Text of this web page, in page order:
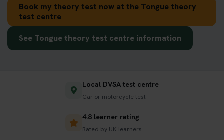
Book my theory test now at the Tongue theory
test centre
See Tongue theory test centre information
Local DVSA test centre
Car or motorcycle test
4.8 learner rating
Rated by UK learners